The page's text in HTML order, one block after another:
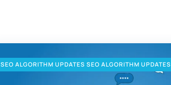
SEO ALGORITHM UPDATES SEO ALGORITHM UPDATES